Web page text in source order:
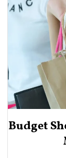
Budget